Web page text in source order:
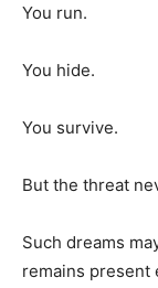
You run.
You hide.
You survive.
But the threat
Such dreams
remains present